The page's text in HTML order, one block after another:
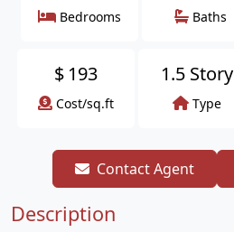
Bedrooms Baths
$ 193
Cost/sq.ft
1.5 Story
Type
Contact Agent
Description